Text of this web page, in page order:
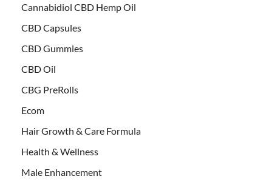
Cannabidiol CBD Hemp Oil
CBD Capsules
CBD Gummies
CBD Oil
CBG PreRolls
Ecom
Hair Growth & Care Formula
Health & Wellness
Male Enhancement